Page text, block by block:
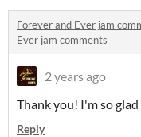
Forever and Ever jam
Ever jam comments
2 years ago
Thank you! I'm so
Reply